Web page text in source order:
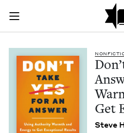
Skip to main content
Join (or gift!) our growing
JBC's curated book
Get
Steve